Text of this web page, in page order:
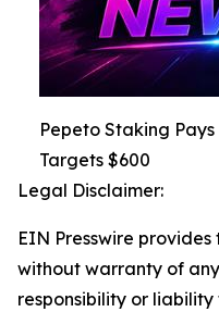
Pepeto Staking Pays
Targets $600
Legal Disclaimer:
EIN Presswire provides
without warranty of
responsibility or